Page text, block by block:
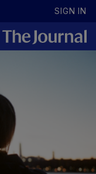
SIGN IN